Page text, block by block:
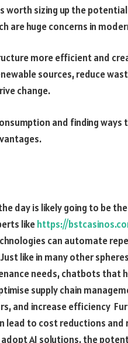
worth sizing up the
are huge concerns in
more efficient and
sources, reduce
change.
and finding
day is likely going to be
likehttps://
can automate
like in many other
needs, chatbots that
supply chain
and increase efficiency
lead to cost reductions and
AI solutions, the